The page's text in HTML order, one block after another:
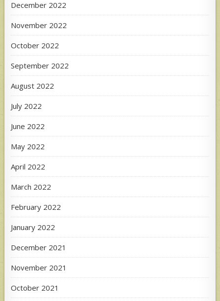
December 2022
November 2022
October 2022
September 2022
August 2022
July 2022
June 2022
May 2022
April 2022
March 2022
February 2022
January 2022
December 2021
November 2021
October 2021